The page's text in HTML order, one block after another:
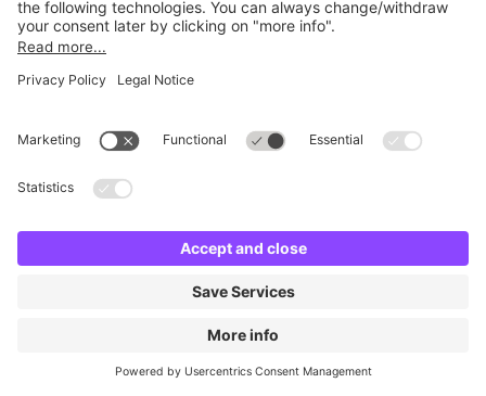
Britannia Edinburgh Quay
6 m